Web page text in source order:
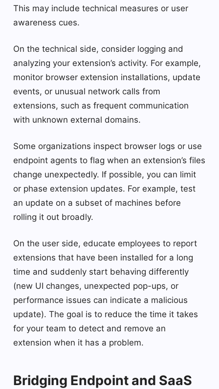
This may include technical measures or user
awareness cues.
On the technical side, consider logging and
analyzing your extension’s activity. For example,
monitor browser extension installations, update
events, or unusual network calls from
extensions, such as frequent communication
with unknown external domains.
Some organizations inspect browser logs or use
endpoint agents to flag when an extension’s files
change unexpectedly. If possible, you can limit
or phase extension updates. For example, test
an update on a subset of machines before
rolling it out broadly.
On the user side, educate employees to report
extensions that have been installed for a long
time and suddenly start behaving differently
(new UI changes, unexpected pop-ups, or
performance issues can indicate a malicious
update). The goal is to reduce the time it takes
for your team to detect and remove an
extension when it has a problem.
Bridging Endpoint and SaaS